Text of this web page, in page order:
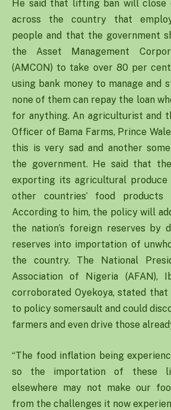
He said that lifting ban will close
across the country that
people and that the government
the Asset Management
(AMCON) to take over 80 per
using bank money to manage and
none of them can repay the loan
for anything. An agriculturist and
Officer of Bama Farms, Prince
this is very sad and another
the government. He said that
exporting its agricultural
other countries’ food
According to him, the policy will
the nation’s foreign reserves by
reserves into importation of
the country. The National
Association of Nigeria (AFAN),
corroborated Oyekoya, stated
to policy somersault and could
farmers and even drive those
“The food inflation being
so the importation of these
elsewhere may not make our
from the challenges it now